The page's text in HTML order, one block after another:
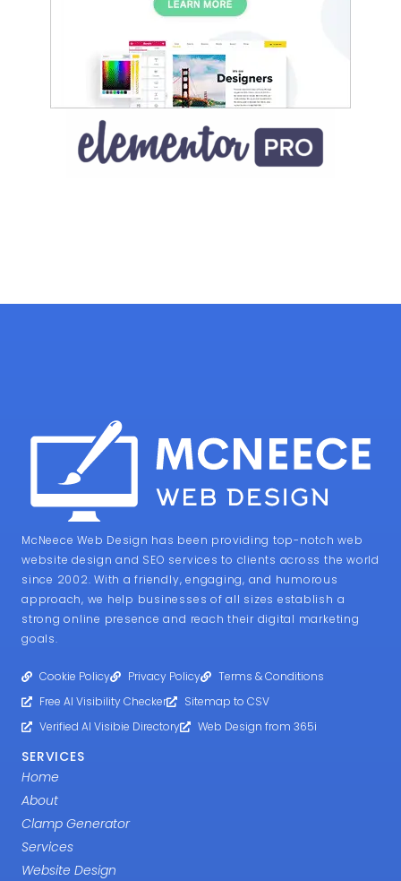
McNeece Web Design has been providing top-notch web
website design and SEO services to clients across the world
since 2002. With a friendly, engaging, and humorous
approach, we help businesses of all sizes establish a
strong online presence and reach their digital marketing
goals.
Cookie Policy Privacy Policy
Terms & Conditions
Free AI Visibility Checker
Sitemap to CSV
Verified AI Visibie Directory
Web Design from 365i
SERVICES
Home
About
Clamp Generator
Services
Website Design